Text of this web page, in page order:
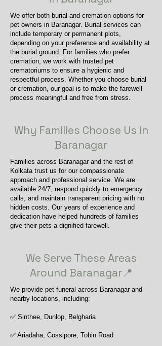
We offer both burial and cremation options for
pet owners in Baranagar. Burial services can
include temporary or permanent plots,
depending on your preference and availability at
the burial ground. For families who prefer
cremation, we work with trusted pet
crematoriums to ensure a hygienic and
respectful process. Whether you choose burial
or cremation, our goal is to make the farewell
process meaningful and free from stress.
Why Families Choose Us in
Baranagar
Families across Baranagar and the rest of
Kolkata trust us for our compassionate
approach and professional service. We are
available 24/7, respond quickly to emergency
calls, and maintain transparent pricing with no
hidden costs. Our years of experience and
dedication have helped hundreds of families
give their pets a dignified farewell.
We Serve These Areas
Around Baranagar📍
We provide pet funeral across Baranagar and
nearby locations, including:
✅ Sinthee, Dunlop, Belgharia
✅ Ariadaha, Cossipore, Tobin Road